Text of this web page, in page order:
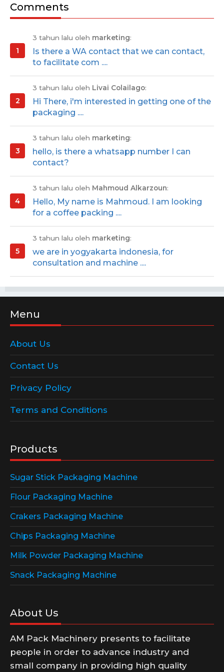
Comments
3 tahun lalu oleh marketing:
Is there a WA contact that we can contact,
to facilitate com ....
3 tahun lalu oleh Livai Colailago:
Hi There, i'm interested in getting one of the
packaging ....
3 tahun lalu oleh marketing:
hello, is there a whatsapp number I can
contact?
3 tahun lalu oleh Mahmoud Alkarzoun:
Hello, My name is Mahmoud. I am looking
for a coffee packing ....
3 tahun lalu oleh marketing:
we are in yogyakarta indonesia, for
consultation and machine ....
Menu
About Us
Contact Us
Privacy Policy
Terms and Conditions
Products
Sugar Stick Packaging Machine
Flour Packaging Machine
Crakers Packaging Machine
Chips Packaging Machine
Milk Powder Packaging Machine
Snack Packaging Machine
About Us
AM Pack Machinery presents to facilitate
people in order to advance industry and
small company in providing high quality